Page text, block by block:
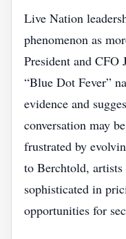
Live Nation
phenomenon as
President and CFO
“Blue Dot Fever”
evidence and
conversation may
frustrated by
to Berchtold,
sophisticated in
opportunities for